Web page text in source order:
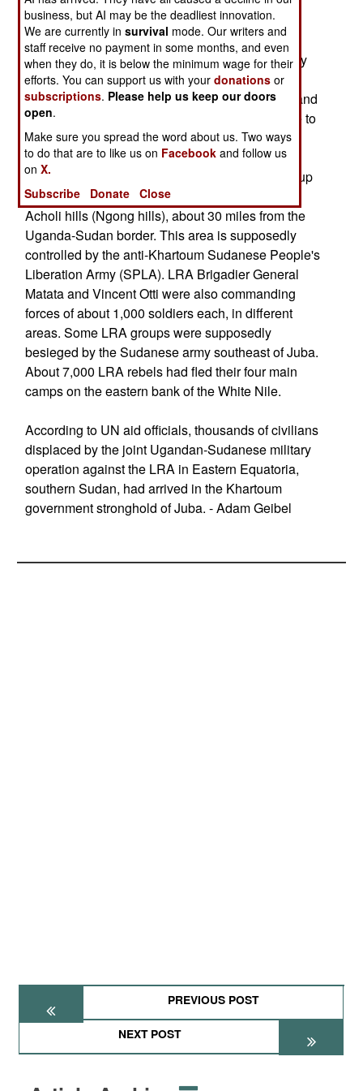
hunt LRA rebels inside its territory.
However, Ugandan army spokesman and military
assistant to the defense minister Major Shaban
Bantariza told the press on the 21st that Sudan and
Uganda defense chiefs had "agreed on principle to
extend the deadline".
Joesph Kony was reportedly commanding a group
of about 1,000 LRA fighters and hiding around
Acholi hills (Ngong hills), about 30 miles from the
Uganda-Sudan border. This area is supposedly
controlled by the anti-Khartoum Sudanese People's
Liberation Army (SPLA). LRA Brigadier General
Matata and Vincent Otti were also commanding
forces of about 1,000 soldiers each, in different
areas. Some LRA groups were supposedly
besieged by the Sudanese army southeast of Juba.
About 7,000 LRA rebels had fled their four main
camps on the eastern bank of the White Nile.
According to UN aid officials, thousands of civilians
displaced by the joint Ugandan-Sudanese military
operation against the LRA in Eastern Equatoria,
southern Sudan, had arrived in the Khartoum
government stronghold of Juba. - Adam Geibel
PREVIOUS POST
NEXT POST
business, but AI may be the deadliest innovation.
We are currently insurvival mode. Our writers and
staff receive no payment in some months, and even
when they do, it is below the minimum wage for their
efforts. You can support us with yourdonations or
subscriptions. Please help us keep our doors
open.
Make sure you spread the word about us. Two ways
to do that are to like us on Facebook and follow us
onX.
Subscribe
Donate Close